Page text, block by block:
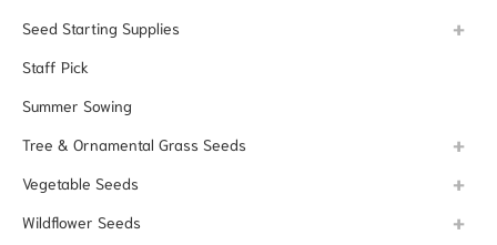
Seed Starting Supplies
Staff Pick
Summer Sowing
Tree & Ornamental Grass Seeds
Vegetable Seeds
Wildflower Seeds